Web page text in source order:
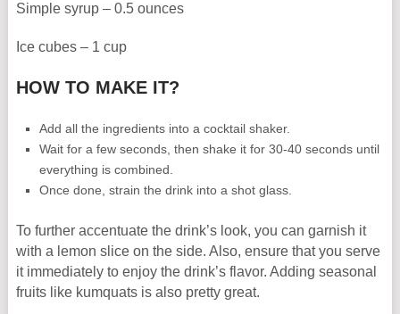
Simple syrup – 0.5 ounces
Ice cubes – 1 cup
HOW TO MAKE IT?
Add all the ingredients into a cocktail shaker.
Wait for a few seconds, then shake it for 30-40 seconds until
everything is combined.
Once done, strain the drink into a shot glass.
To further accentuate the drink’s look, you can garnish it
with a lemon slice on the side. Also, ensure that you serve
it immediately to enjoy the drink’s flavor. Adding seasonal
fruits like kumquats is also pretty great.